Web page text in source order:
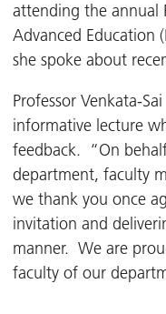
attending the annual
Advanced Education
she spoke about
Professor Venkata-
informative lecture
feedback. “On
department, faculty
we thank you once
invitation and
manner. We are
faculty of our